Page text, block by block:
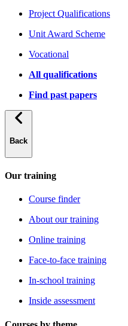
Project Qualifications
Unit Award Scheme
Vocational
All qualifications
Find past papers
Back
Our training
Course finder
About our training
Online training
Face-to-face training
In-school training
Inside assessment